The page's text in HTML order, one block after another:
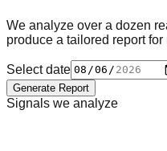
We analyze over a dozen
produce a tailored report for
Select date
Generate Report
Signals we analyze